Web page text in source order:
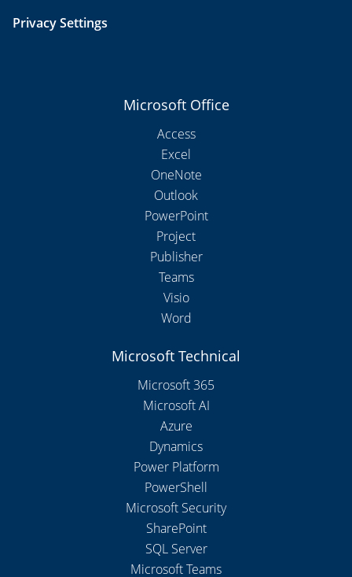
Privacy Settings
Microsoft Office
Access
Excel
OneNote
Outlook
PowerPoint
Project
Publisher
Teams
Visio
Word
Microsoft Technical
Microsoft 365
Microsoft AI
Azure
Dynamics
Power Platform
PowerShell
Microsoft Security
SharePoint
SQL Server
Microsoft Teams